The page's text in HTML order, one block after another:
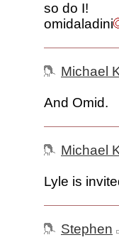
so do I!
omidaladini
Michael
And Omid.
Michael
Lyle is
Stephen